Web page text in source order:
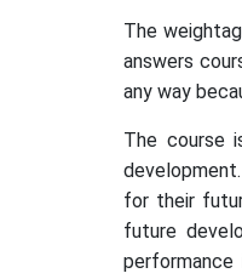
The
answers
any way
The course
for their
future